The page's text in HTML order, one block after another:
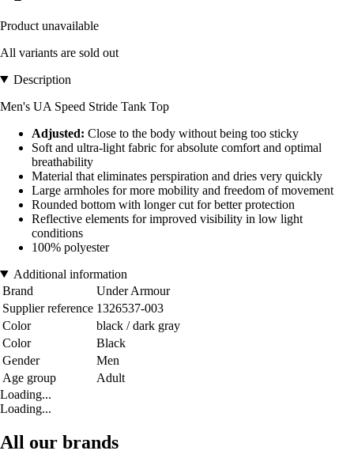
Product unavailable
All variants are sold out
Description
Men's UA Speed Stride Tank Top
Adjusted: Close to the body without being too sticky
Soft and ultra-light fabric for absolute comfort and optimal
breathability
Material that eliminates perspiration and dries very quickly
Large armholes for more mobility and freedom of movement
Rounded bottom with longer cut for better protection
Reflective elements for improved visibility in low light
conditions
100% polyester
Additional information
Brand
Under Armour
Supplier reference 1326537-003
Color
black / dark gray
Color
Black
Gender
Men
Age group
Adult
Loading...
Loading...
All our brands